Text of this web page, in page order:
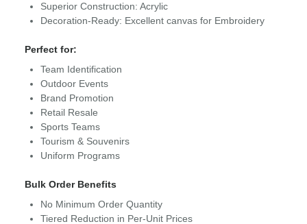
Superior Construction: Acrylic
Decoration-Ready: Excellent canvas for Embroidery
Perfect for:
Team Identification
Outdoor Events
Brand Promotion
Retail Resale
Sports Teams
Tourism & Souvenirs
Uniform Programs
Bulk Order Benefits
No Minimum Order Quantity
Tiered Reduction in Per-Unit Prices